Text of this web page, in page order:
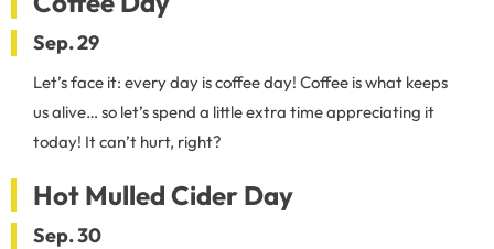
Sep. 29
Let’s face it: every day is coffee day! Coffee is what keeps
us alive… so let’s spend a little extra time appreciating it
today! It can’t hurt, right?
Hot Mulled Cider Day
Sep. 30